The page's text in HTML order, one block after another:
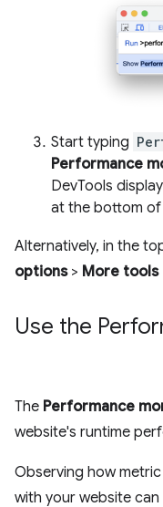
Start typing
Performance
DevTools
at the bottom of
Alternatively, in the
options> More tools
Use the
The Performance
website's runtime
Observing how
with your website